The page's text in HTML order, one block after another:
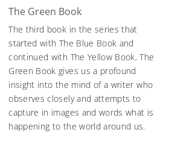
The Green Book
The third book in the series that
started with The Blue Book and
continued with The Yellow Book, The
Green Book gives us a profound
insight into the mind of a writer who
observes closely and attempts to
capture in images and words what is
happening to the world around us.